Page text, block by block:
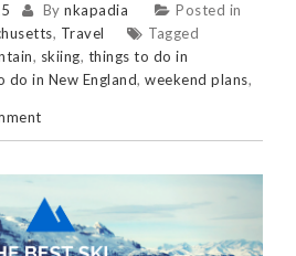
By nkapadia
Posted in
, Travel
Tagged
, skiing, things to do in
do in New England, weekend plans,